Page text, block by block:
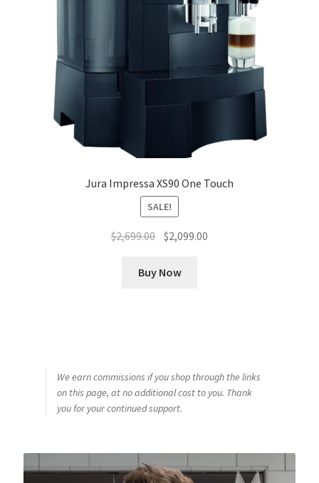
Jura Impressa XS90 One Touch
SALE!
$2,699.00 Original
was:
$2,099.00
Buy Now
We earn commissions if you shop through the links
on this page, at no additional cost to you. Thank
you for your continued support.